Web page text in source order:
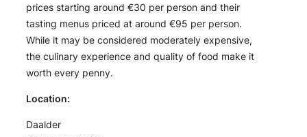
prices starting around €30 per person and their
tasting menus priced at around €95 per person.
While it may be considered moderately expensive,
the culinary experience and quality of food make it
worth every penny.
Location:
Daalder